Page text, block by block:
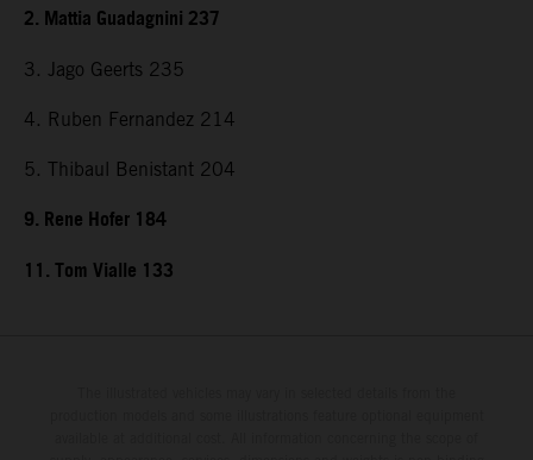
2. Mattia Guadagnini 237
3. Jago Geerts 235
4. Ruben Fernandez 214
5. Thibaul Benistant 204
9. Rene Hofer 184
11. Tom Vialle 133